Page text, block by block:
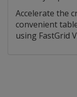
Accelerate the
convenient
using FastGrid